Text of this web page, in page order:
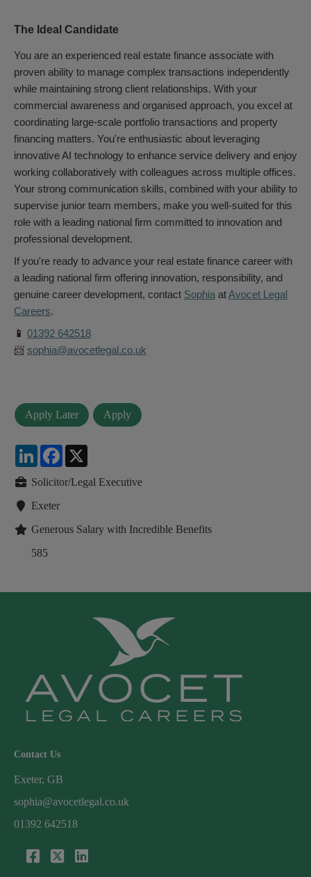
The Ideal Candidate
You are an experienced real estate finance associate with
proven ability to manage complex transactions independently
while maintaining strong client relationships. With your
commercial awareness and organised approach, you excel at
coordinating large-scale portfolio transactions and property
financing matters. You're enthusiastic about leveraging
innovative AI technology to enhance service delivery and enjoy
working collaboratively with colleagues across multiple offices.
Your strong communication skills, combined with your ability to
supervise junior team members, make you well-suited for this
role with a leading national firm committed to innovation and
professional development.
If you're ready to advance your real estate finance career with
a leading national firm offering innovation, responsibility, and
genuine career development, contact Sophia atAvocet Legal
Careers.
📱 01392 642518
📨 sophia@avocetlegal.co.uk
LinkedInFacebook
Solicitor/Legal Executive
Exeter
Generous Salary with Incredible Benefits
585
Contact Us
Exeter, GB
sophia@avocetlegal.co.uk
01392 642518